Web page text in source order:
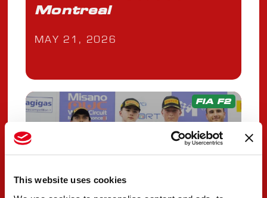
This website uses cookies
Montreal
MAY 21, 2026
FIA F2